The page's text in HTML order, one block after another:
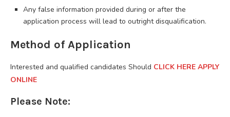
Any false information provided during or after the
application process will lead to outright disqualification.
Method of Application
Interested and qualified candidates Should CLICK HERE APPLY
ONLINE
Please Note: